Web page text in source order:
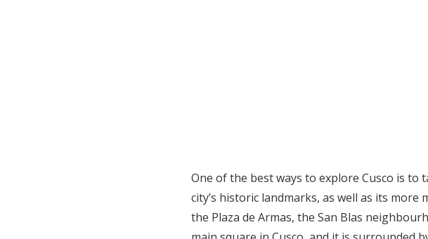
One of the best ways to explore Cusco is
city’s historic landmarks, as well as its
the Plaza de Armas, the San Blas